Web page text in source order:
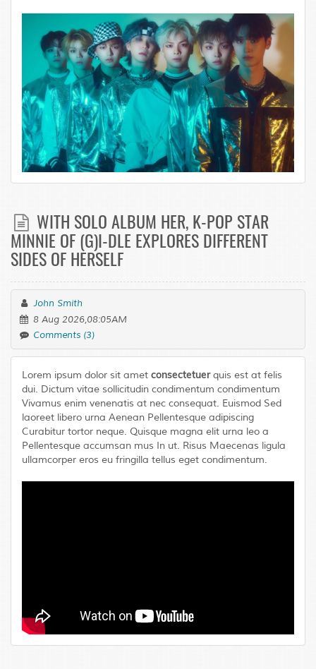
WITH SOLO ALBUM HER, K-POP STAR
MINNIE OF (G)I-DLE EXPLORES DIFFERENT
SIDES OF HERSELF
John Smith
8 Aug 2026,08:05AM
Comments (3)
Lorem ipsum dolor sit amet consectetuerquis est at felis
dui. Dictum vitae sollicitudin condimentum condimentum
Vivamus enim venenatis at nec consequat. Euismod Sed
laoreet libero urna Aenean Pellentesque adipiscing
Curabitur tortor neque. Quisque magna elit urna leo a
Pellentesque accumsan mus In ut. Risus Maecenas ligula
ullamcorper eros eu fringilla tellus eget condimentum.